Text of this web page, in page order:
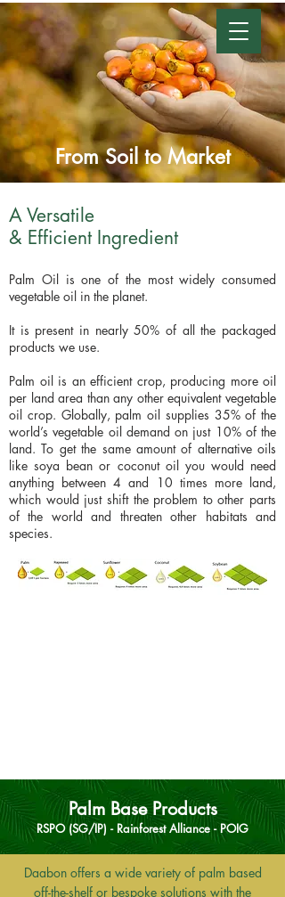
From Soil to Market
A Versatile
& Efficient Ingredient
Palm Oil is one of the most widely consumed
vegetable oil in the planet.
It is present in nearly 50% of all the packaged
products we use.
Palm oil is an efficient crop, producing more oil
per land area than any other equivalent vegetable
oil crop. Globally, palm oil supplies 35% of the
world’s vegetable oil demand on just 10% of the
land. To get the same amount of alternative oils
like soya bean or coconut oil you would need
anything between 4 and 10 times more land,
which would just shift the problem to other parts
of the world and threaten other habitats and
species.
Palm Base Products
RSPO (SG/IP) - Rainforest Alliance - POIG
Daabon offers a wide variety of palm based
off-the-shelf or bespoke solutions with the